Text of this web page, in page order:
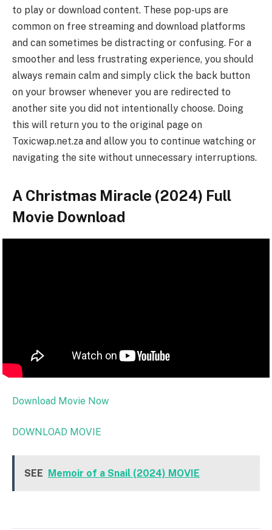
to play or download content. These pop-ups are
common on free streaming and download platforms
and can sometimes be distracting or confusing. For a
smoother and less frustrating experience, you should
always remain calm and simply click the back button
on your browser whenever you are redirected to
another site you did not intentionally choose. Doing
this will return you to the original page on
Toxicwap.net.za and allow you to continue watching or
navigating the site without unnecessary interruptions.
A Christmas Miracle (2024) Full
Movie Download
Download Movie Now
DOWNLOAD MOVIE
SEE Memoir of a Snail (2024) MOVIE